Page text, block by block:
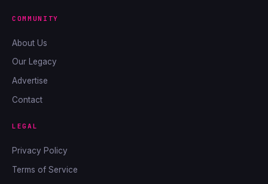
COMMUNITY
About Us
Our Legacy
Advertise
Contact
LEGAL
Privacy Policy
Terms of Service